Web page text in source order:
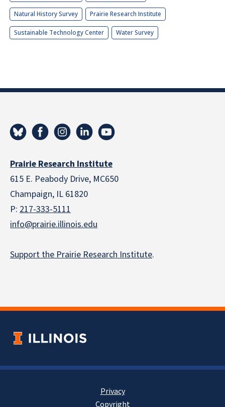
Natural History Survey Prairie Research Institute
Sustainable Technology Center Water Survey
Prairie Research Institute
615 E. Peabody Drive, MC650
Champaign, IL 61820
P: 217-333-5111
info@prairie.illinois.edu
Support the Prairie Research Institute.